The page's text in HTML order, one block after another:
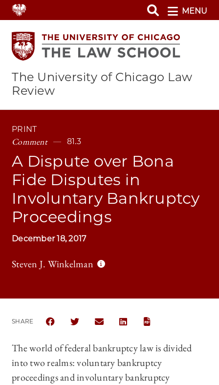
Skip
to
main
content
MENU
The University of Chicago Law
Review
PRINT
Comment 81.3
A Dispute over Bona
Fide Disputes in
Involuntary Bankruptcy
Proceedings
December 18, 2017
Steven J. Winkelman
SHARE
SHARE THE UNIVERSITY OF CHICAGO LAW
SHARE THE UNIVERSITY OF CHICAGO
SHARE THE UNIVERSITY OF
SHARE THE UNIVERSITY OF
The world of federal bankruptcy law is divided
into two realms: voluntary bankruptcy
proceedings and involuntary bankruptcy